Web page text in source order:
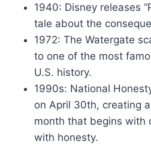
1940: Disney releases
tale about the
1972: The Watergate
to one of the most
U.S. history.
1990s: National
on April 30th, creating
month that begins with
with honesty.